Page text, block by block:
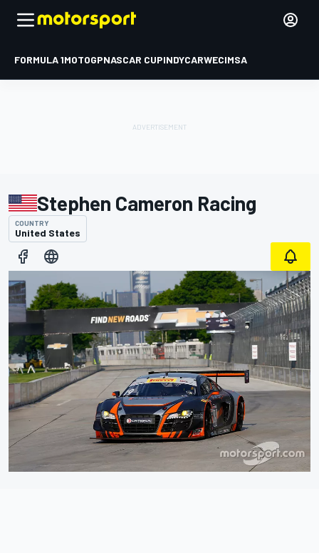
FORMULA 1MOTOGPNASCAR CUPINDYCARWECIMSA
Stephen Cameron Racing
COUNTRY
United States